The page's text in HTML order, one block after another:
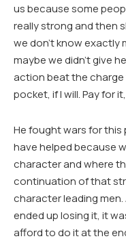
us because some
really strong and then
we don’t know exactly
maybe we didn’t give
action beat the charge
pocket, if I will. Pay for
He fought wars for this
have helped because
character and where
continuation of that
character leading men.
ended up losing it, it
afford to do it at the